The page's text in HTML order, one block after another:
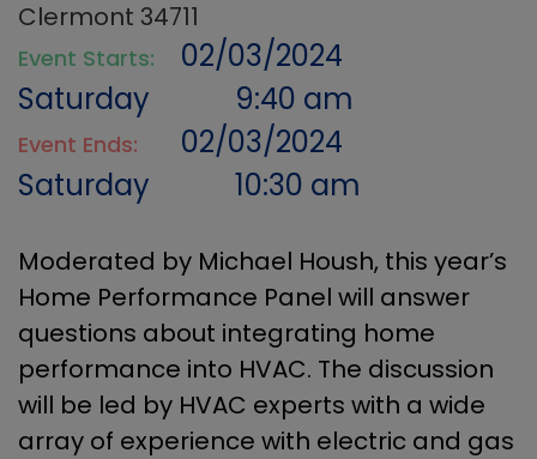
Clermont 34711
Event Starts:
02/03/2024
Saturday
9:40 am
Event Ends:
02/03/2024
Saturday
10:30 am
Moderated by Michael Housh, this year’s
Home Performance Panel will answer
questions about integrating home
performance into HVAC. The discussion
will be led by HVAC experts with a wide
array of experience with electric and gas